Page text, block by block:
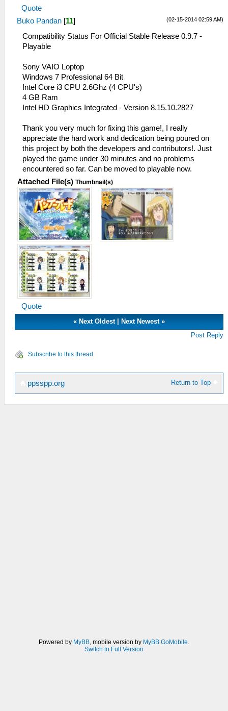
Quote
(02-15-2014 02:59 AM)
Buko Pandan [11]
Compatibility Status For Official Stable Release 0.9.7 -
Playable
Sony VAIO Loptop
Windows 7 Professional 64 Bit
Intel Core i3 CPU 2.6Ghz (4 CPU's)
4 GB Ram
Intel HD Graphics Integrated - Version 8.15.10.2827
Thank you very much for fixing this game!, I really
appreciate the hard work and dedication being poured on
this project by both the developers and contributors!. Just
played the game under 30 minutes and no problems
encountered so far. Can be moved to playable now.
Attached File(s) Thumbnail(s)
Quote
«Next Oldest|Next Newest »
Post Reply
Subscribe to this thread
Return to Top
ppsspp.org
Powered by MyBB , mobile version by MyBB GoMobile
Switch to Full Version